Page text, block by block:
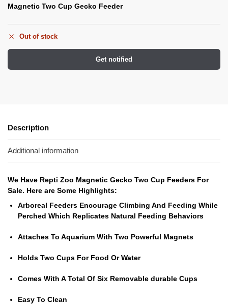
Magnetic Two Cup Gecko Feeder
Out of stock
Get notified
Description
Additional information
We Have Repti Zoo Magnetic Gecko Two Cup Feeders For
Sale. Here are Some Highlights:
Arboreal Feeders Encourage Climbing And Feeding While
Perched Which Replicates Natural Feeding Behaviors
Attaches To Aquarium With Two Powerful Magnets
Holds Two Cups For Food Or Water
Comes With A Total Of Six Removable durable Cups
Easy To Clean